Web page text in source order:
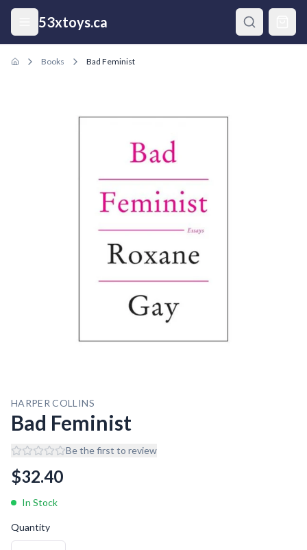
Skip to main content
53xtoys.ca
Books Bad Feminist
HARPER COLLINS
Bad Feminist
Be the first to review
$32.40
In Stock
Quantity